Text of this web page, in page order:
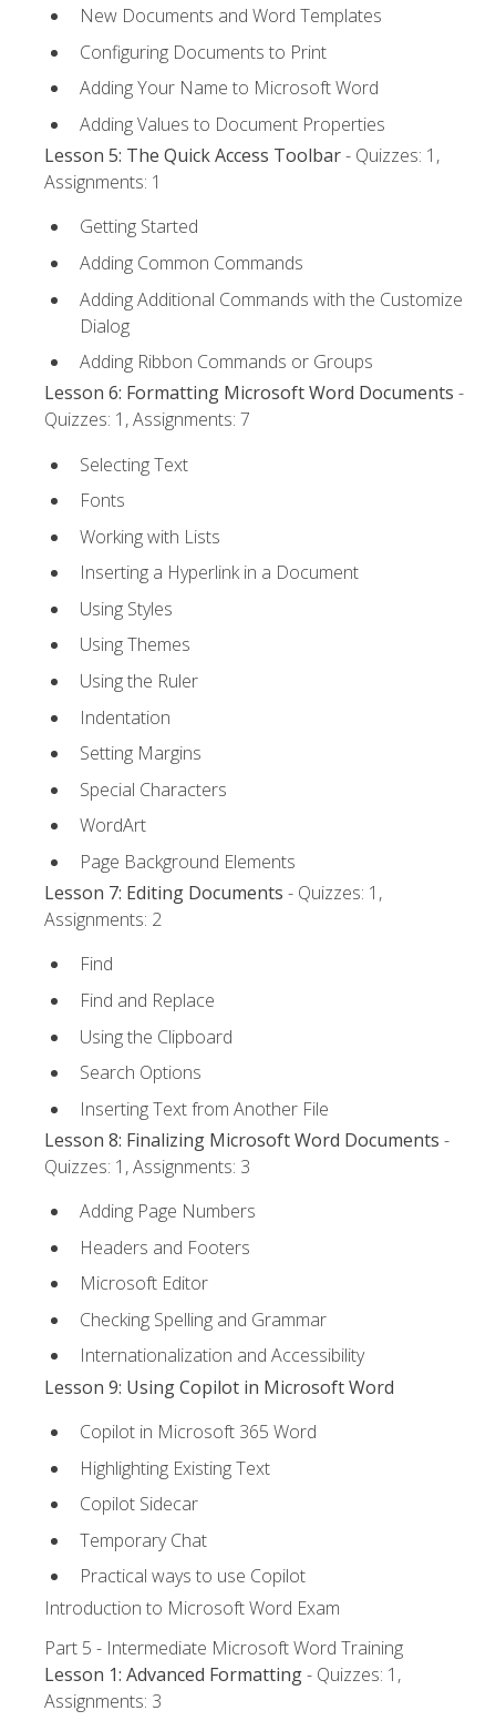
New Documents and Word Templates
Configuring Documents to Print
Adding Your Name to Microsoft Word
Adding Values to Document Properties
Lesson 5: The Quick Access Toolbar- Quizzes: 1,
Assignments: 1
Getting Started
Adding Common Commands
Adding Additional Commands with the Customize
Dialog
Adding Ribbon Commands or Groups
Lesson 6: Formatting Microsoft Word Documents -
Quizzes: 1, Assignments: 7
Selecting Text
Fonts
Working with Lists
Inserting a Hyperlink in a Document
Using Styles
Using Themes
Using the Ruler
Indentation
Setting Margins
Special Characters
WordArt
Page Background Elements
Lesson 7: Editing Documents - Quizzes: 1,
Assignments: 2
Find
Find and Replace
Using the Clipboard
Search Options
Inserting Text from Another File
Lesson 8: Finalizing Microsoft Word Documents -
Quizzes: 1, Assignments: 3
Adding Page Numbers
Headers and Footers
Microsoft Editor
Checking Spelling and Grammar
Internationalization and Accessibility
Lesson 9: Using Copilot in Microsoft Word
Copilot in Microsoft 365 Word
Highlighting Existing Text
Copilot Sidecar
Temporary Chat
Practical ways to use Copilot
Introduction to Microsoft Word Exam
Part 5 - Intermediate Microsoft Word Training
Lesson 1: Advanced Formatting- Quizzes: 1,
Assignments: 3